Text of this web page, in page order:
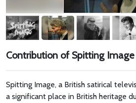
Contribution of Spitting
Spitting Image, a British satirical
a significant place in British heritage